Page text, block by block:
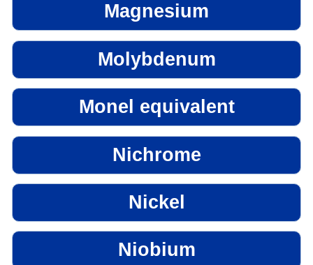
Magnesium
Molybdenum
Monel equivalent
Nichrome
Nickel
Niobium